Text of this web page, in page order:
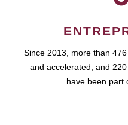
Since 2013, more than
and accelerated, and
have been part